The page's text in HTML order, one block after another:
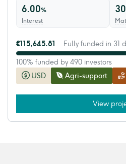
6.00%
Interest
30
USD Agri-support
€115,645.81 Fully funded in 31
100% funded by 490 investors
View